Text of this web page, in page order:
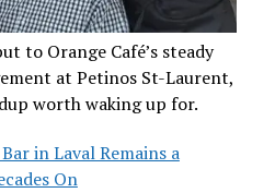
to Orange Café’s steady
at Petinos St-Laurent,
worth waking up for.
in Laval Remains a
On